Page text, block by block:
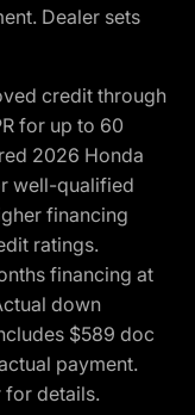
Dealer sets
credit through
for up to 60
2026 Honda
well-qualified
financing
ratings.
financing at
down
$589 doc
payment.
for details.